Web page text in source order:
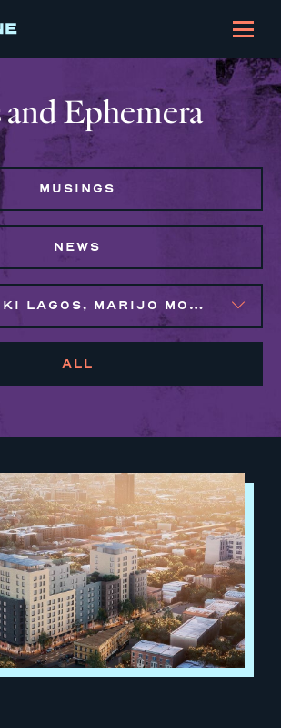
Ephemera
MUSINGS
NEWS
ANDRONIKI LAGOS, MARIJO MONTROSE, NAIM BROWN, SYLVIE GALLIER HOWARD
ALL